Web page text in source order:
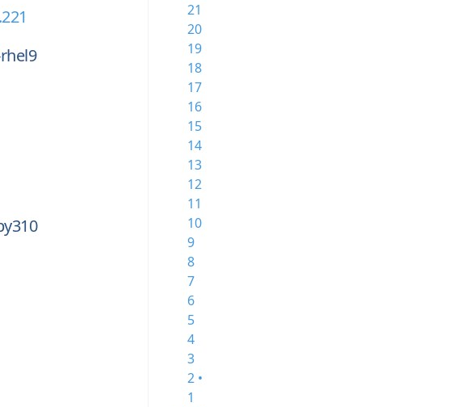
21
20
19
18
17
16
15
14
13
12
11
10
9
8
7
6
5
4
3
2 •
1